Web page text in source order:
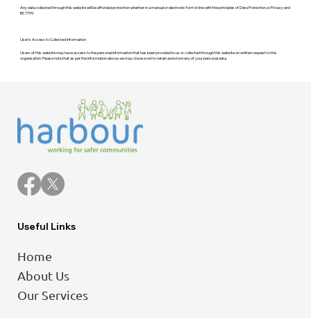
Any data collected through this website will be afforded protection whether in a manual or electronic form in line with the principles of Data Protection, e-Privacy and
BS 7799.
User’s Access to Collected Information
Users of this website may have access to the personal information that has been provided to us or collected through this website on written request to the
organisation. Please note that as per the information above, we may choose not to retain and store any of your personal data.
Useful Links
Home
About Us
Our Services